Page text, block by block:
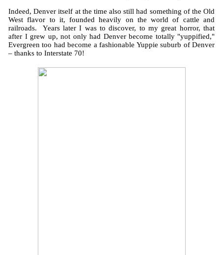
Indeed, Denver itself at the time also still had something of the Old
West flavor to it, founded heavily on the world of cattle and
railroads. Years later I was to discover, to my great horror, that
after I grew up, not only had Denver become totally "yuppified,"
Evergreen too had become a fashionable Yuppie suburb of Denver
– thanks to Interstate 70!